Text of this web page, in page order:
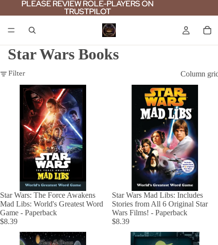
PLEASE REVIEW ROLE-PLAYERS ON
TRUSTPILOT
PLEASE REVIEW ROLE-PLAYERS ON
TRUSTPILOT
Star Wars Books
Filter Column
Star Wars: The Force Awakens
Mad Libs: World's Greatest Word
Game - Paperback
$8.39
Star Wars Mad Libs: Includes
Stories from All 6 Original Star
Wars Films! - Paperback
$8.39